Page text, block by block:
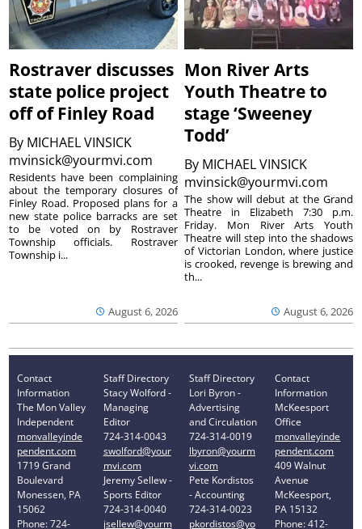
Rostraver discusses
state police project
off of Finley Road
By MICHAEL VINSICK
mvinsick@yourmvi.com
August 6, 2026
Residents have been complaining
about the temporary closures of
Finley Road. Proposed plans for a
new state police barracks are set
to be voted on by Rostraver
Township officials. Rostraver
Township i...
Mon River Arts
Youth Theatre to
stage ‘Sweeney
Todd’
By MICHAEL VINSICK
mvinsick@yourmvi.com
August 6, 2026
The show will debut at the Grand
Theatre in Elizabeth 7:30 p.m.
Friday. Mon River Arts Youth
Theatre will step into the shadows
of Victorian London, where justice
is crooked, revenge is brewing and
th...
Contact
Information
The Mon Valley
Independent
monvalleyinde
pendent.com
1719 Grand
Boulevard
Monessen, PA
15062
Phone: 724-
Staff Directory
Stacy Wolford -
Managing
Editor
724-314-0043
swolford@your
mvi.com
Jeremy Sellew -
Sports Editor
724-314-0040
jsellew@yourm
Staff Directory
Lori Byron -
Advertising
and Circulation
724-314-0019
lbyron@yourm
vi.com
Pete Kordistos
- Accounting
724-314-0023
pkordistos@yo
Contact
Information
McKeesport
Office
monvalleyinde
pendent.com
409 Walnut
Avenue
McKeesport,
PA 15132
Phone: 412-